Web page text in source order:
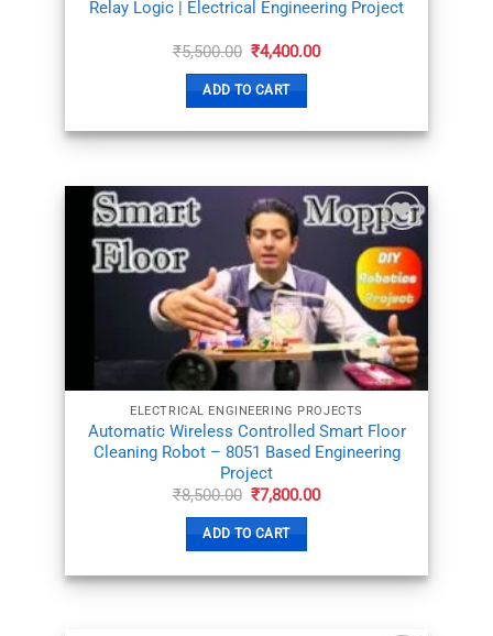
Relay Logic | Electrical Engineering Project
₹5,500.00 Original
was:
₹5,500.00.
₹4,400.00Current
ADD TO CART
ADD TO
WISHLIST
ELECTRICAL ENGINEERING PROJECTS
Automatic Wireless Controlled Smart Floor
Cleaning Robot – 8051 Based Engineering
Project
₹8,500.00 Original
was:
₹8,500.00.
₹7,800.00Current
ADD TO CART